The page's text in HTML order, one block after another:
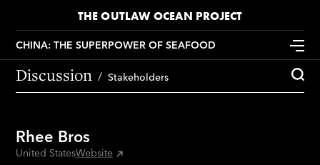
THE OUTLAW OCEAN PROJECT
CHINA: THE SUPERPOWER OF SEAFOOD
Discussion Stakeholders
Rhee Bros
United StatesWebsite